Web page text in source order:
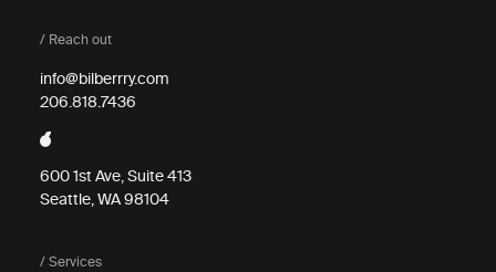
/ Reach out
info@bilberrry.com
206.818.7436
600 1st Ave, Suite 413
Seattle, WA 98104
/ Services